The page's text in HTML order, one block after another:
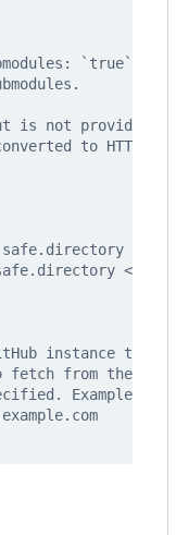
`true` to
is not provided,
to HTTPS.
safe.directory for
instance
fetch from the
Example